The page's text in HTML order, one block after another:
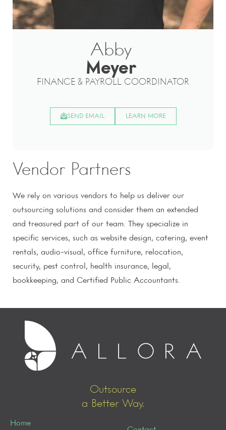
Abby
Meyer
FINANCE & PAYROLL COORDINATOR
SEND EMAIL LEARN MORE
Vendor Partners
We rely on various vendors to help us deliver our
outsourcing solutions and consider them an extended
and treasured part of our team. They specialize in
specific services, such as website design, catering, event
rentals, audio-visual, office furniture, relocation,
security, pest control, health insurance, legal,
bookkeeping, and Certified Public Accountants.
Outsource
a Better Way.
Home